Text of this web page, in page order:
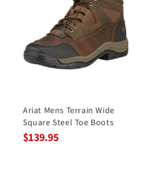
Ariat Mens Terrain Wide
Square Steel Toe Boots
$139.95